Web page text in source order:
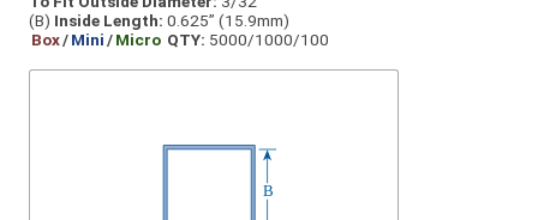
(B) Inside Length: 0.625” (15.9mm)
Box/Mini/Micro QTY: 5000/1000/100